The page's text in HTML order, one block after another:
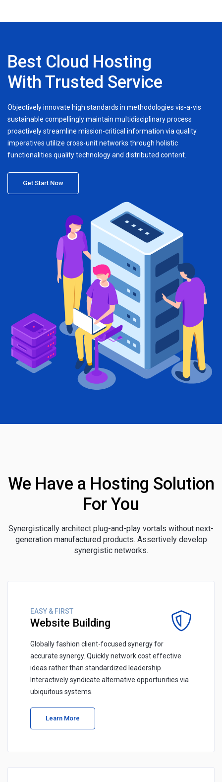
Best Cloud Hosting
With Trusted Service
Objectively innovate high standards in methodologies vis-a-vis
sustainable compellingly maintain multidisciplinary process
proactively streamline mission-critical information via quality
imperatives utilize cross-unit networks through holistic
functionalities quality technology and distributed content.
Get Start Now
We Have a Hosting Solution
For You
Synergistically architect plug-and-play vortals without next-
generation manufactured products. Assertively develop
synergistic networks.
EASY & FIRST
Website Building
Globally fashion client-focused synergy for
accurate synergy. Quickly network cost effective
ideas rather than standardized leadership.
Interactively syndicate alternative opportunities via
ubiquitous systems.
Learn More